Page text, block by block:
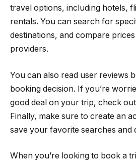
travel options, including hotels,
rentals. You can search for
destinations, and compare
providers.
You can also read user reviews
booking decision. If you’re
good deal on your trip, check
Finally, make sure to create an
save your favorite searches and
When you’re looking to book a